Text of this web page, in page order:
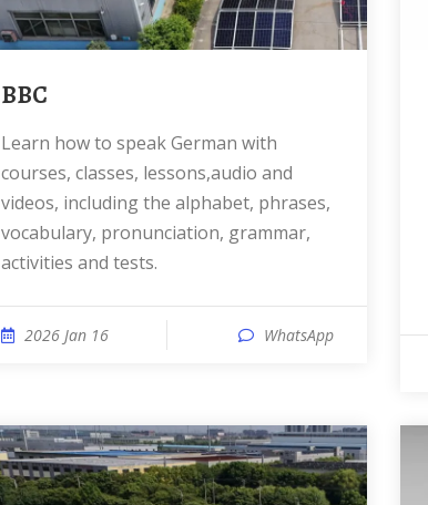
BBC
Learn how to speak German with
courses, classes, lessons,audio and
videos, including the alphabet, phrases,
vocabulary, pronunciation, grammar,
activities and tests.
2026 Jan 16 WhatsApp